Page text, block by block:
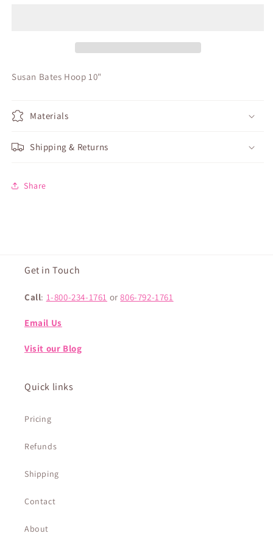
Susan Bates Hoop 10"
Materials
Shipping & Returns
Share
Get in Touch
Call: 1-800-234-1761 or806-792-1761
Email Us
Visit our Blog
Quick links
Pricing
Refunds
Shipping
Contact
About